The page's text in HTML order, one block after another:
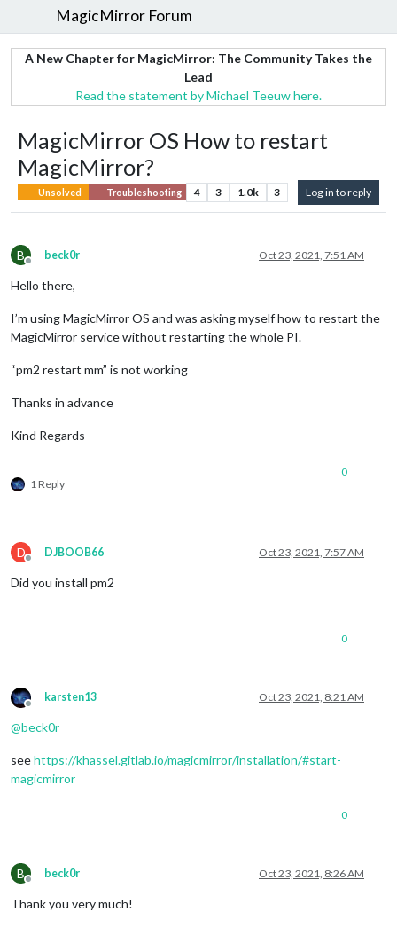
MagicMirror Forum
A New Chapter for MagicMirror: The Community Takes the
Lead
Read the statement by Michael Teeuw here.
MagicMirror OS How to restart
MagicMirror?
Unsolved Troubleshooting 4 3 1.0k 3 Log in to reply
B
Offline
beck0r Oct 23, 2021, 7:51 AM
Hello there,
I’m using MagicMirror OS and was asking myself how to restart the
MagicMirror service without restarting the whole PI.
“pm2 restart mm” is not working
Thanks in advance
Kind Regards
1 Reply
0
D
Offline
DJBOOB66 Oct 23, 2021, 7:57 AM
Did you install pm2
0
Offline
karsten13 Oct 23, 2021, 8:21 AM
@beck0r
seehttps://khassel.gitlab.io/magicmirror/installation/#start-
magicmirror
0
B
Offline
beck0r Oct 23, 2021, 8:26 AM
Thank you very much!